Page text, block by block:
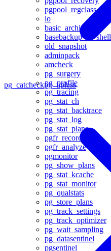
pgpool_regclass
lo
basic_archive
basebackup_to_shell
old_snapshot
adminpack
amcheck
pg_surgery
pg_profile
pg_tracing
pg_stat_ch
pg_stat_backtrace
pg_stat_log
pg_stat_plans
pgfr_record
pgfr_analyze
pgmonitor
pg_show_plans
pg_stat_kcache
pg_stat_monitor
pg_qualstats
pg_store_plans
pg_track_settings
pg_track_optimizer
pg_wait_sampling
pg_datasentinel
pgsentinel
pg_catcheckpg_upless